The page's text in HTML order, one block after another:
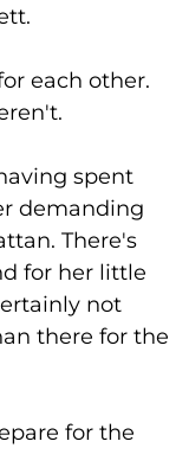
each other.
spent
demanding
There's
for her little
not
there for the
for the